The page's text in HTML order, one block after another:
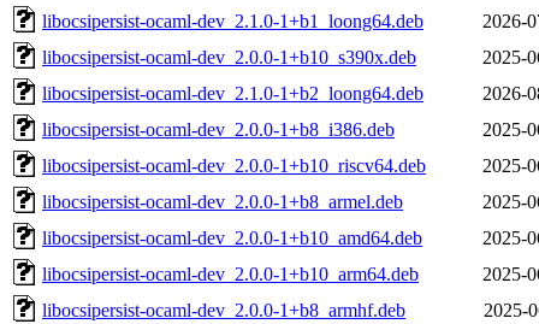
libocsipersist-ocaml-dev_2.1.0-1+b1_loong64.deb
2026-
libocsipersist-ocaml-dev_2.0.0-1+b10_s390x.deb
2025-
libocsipersist-ocaml-dev_2.1.0-1+b2_loong64.deb
2026-
libocsipersist-ocaml-dev_2.0.0-1+b8_i386.deb
2025-
libocsipersist-ocaml-dev_2.0.0-1+b10_riscv64.deb
2025-
libocsipersist-ocaml-dev_2.0.0-1+b8_armel.deb
2025-
libocsipersist-ocaml-dev_2.0.0-1+b10_amd64.deb
2025-
libocsipersist-ocaml-dev_2.0.0-1+b10_arm64.deb
2025-
libocsipersist-ocaml-dev_2.0.0-1+b8_armhf.deb
2025-